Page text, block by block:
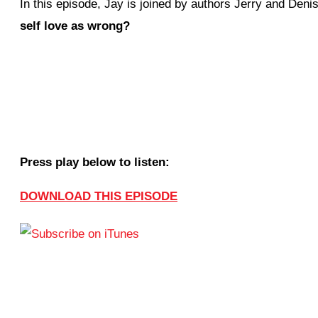
In this episode, Jay is joined by authors Jerry and
self love as wrong?
Press play below to listen:
DOWNLOAD THIS EPISODE